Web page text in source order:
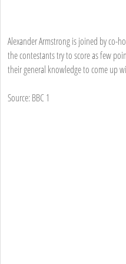
Alexander Armstrong is joined by co-
the contestants try to score as few
their general knowledge to come up
Source: BBC 1